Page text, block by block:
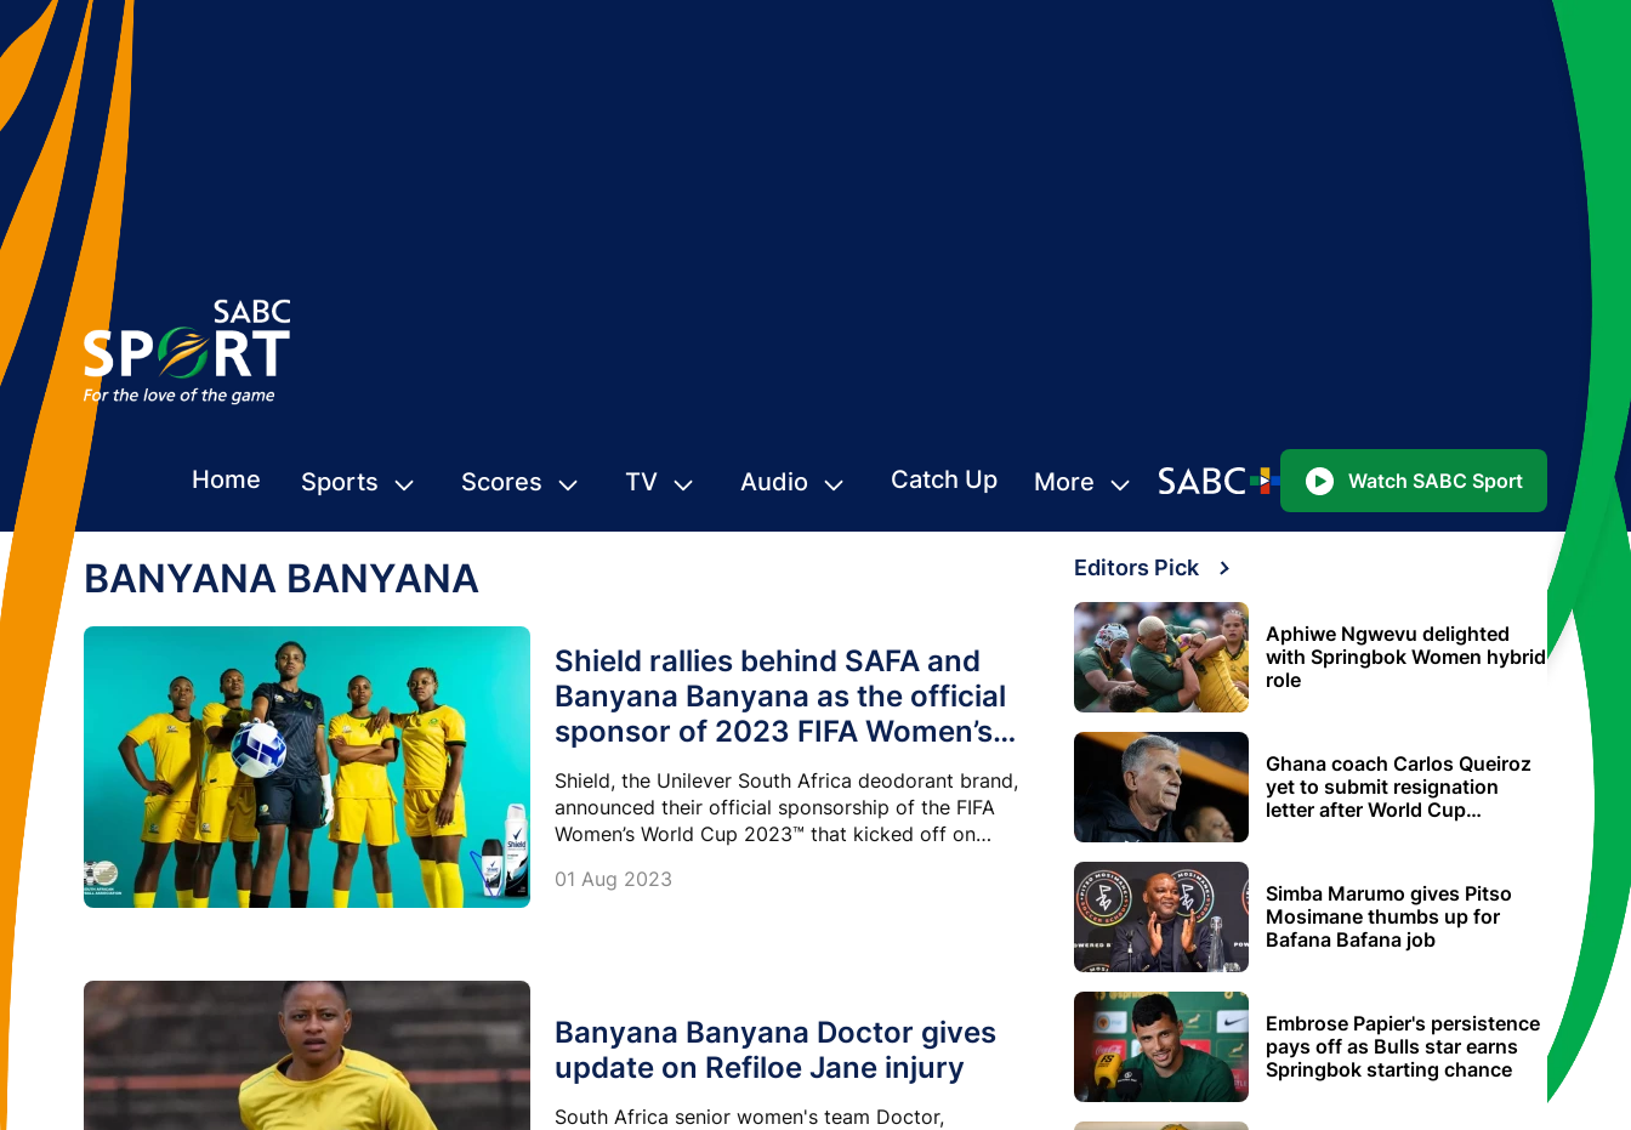
Home Sports Scores TV Audio Catch Up More Watch SABC Sport
BANYANA BANYANA
Shield rallies behind SAFA and
Banyana Banyana as the official
sponsor of 2023 FIFA Women’s
World Cup
Shield, the Unilever South Africa deodorant brand,
announced their official sponsorship of the FIFA
Women’s World Cup 2023™ that kicked off on
01 Aug 2023
Banyana Banyana Doctor gives
update on Refiloe Jane injury
South Africa senior women's team Doctor,
Editors Pick
Aphiwe Ngwevu delighted
with Springbok Women hybrid
role
Ghana coach Carlos Queiroz
yet to submit resignation
letter after World Cup
Simba Marumo gives Pitso
Mosimane thumbs up for
Bafana Bafana job
Embrose Papier's persistence
pays off as Bulls star earns
Springbok starting chance